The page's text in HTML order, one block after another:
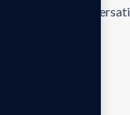
document